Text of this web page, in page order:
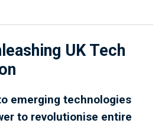
UK Tech
emerging technologies
to revolutionise entire